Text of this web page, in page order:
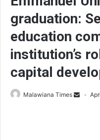
graduation:
education
institution’s
capital
Malawiana Times